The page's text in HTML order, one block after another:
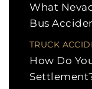
What
Bus
TRUCK
How Do